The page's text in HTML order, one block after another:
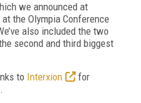
we announced at
at the Olympia Conference
also included the two
second and third biggest
to Interxion
for